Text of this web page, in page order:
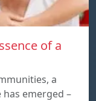
of a
a
emerged –